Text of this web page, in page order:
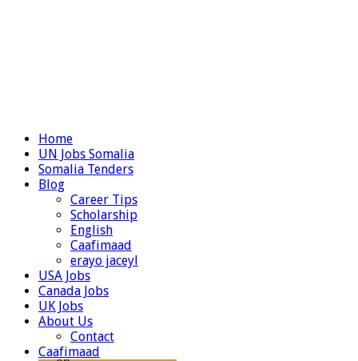
Home
UN Jobs Somalia
Somalia Tenders
Blog
Career Tips
Scholarship
English
Caafimaad
erayo jaceyl
USA Jobs
Canada Jobs
UK Jobs
About Us
Contact
Caafimaad